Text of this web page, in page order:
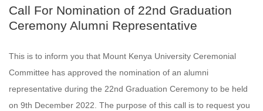
Call For Nomination of 22nd Graduation
Ceremony Alumni Representative
This is to inform you that Mount Kenya University Ceremonial
Committee has approved the nomination of an alumni
representative during the 22nd Graduation Ceremony to be held
on 9th December 2022. The purpose of this call is to request you